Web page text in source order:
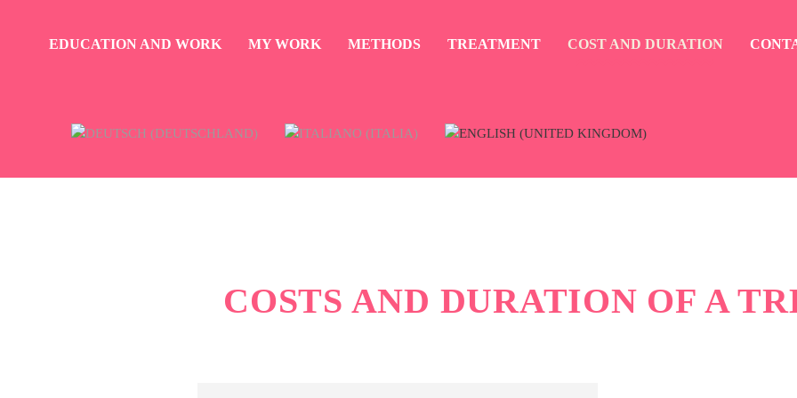
EDUCATION AND WORK MY WORK METHODS TREATMENT COST AND DURATION
COSTS AND DURATION OF A